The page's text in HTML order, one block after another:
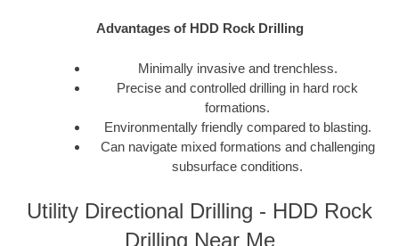
Advantages of HDD Rock Drilling
Minimally invasive and trenchless.
Precise and controlled drilling in hard rock
formations.
Environmentally friendly compared to blasting.
Can navigate mixed formations and challenging
subsurface conditions.
Utility Directional Drilling - HDD Rock
Drilling Near Me